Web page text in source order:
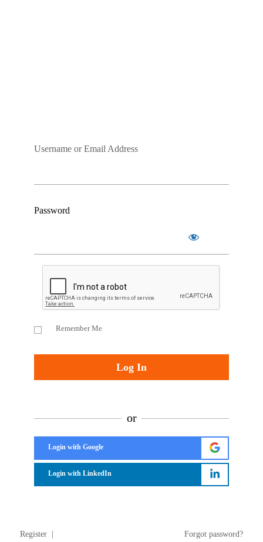
Username or Email Address
Password
Remember Me
or
Login with Google
Login with LinkedIn
Register Forgot password?